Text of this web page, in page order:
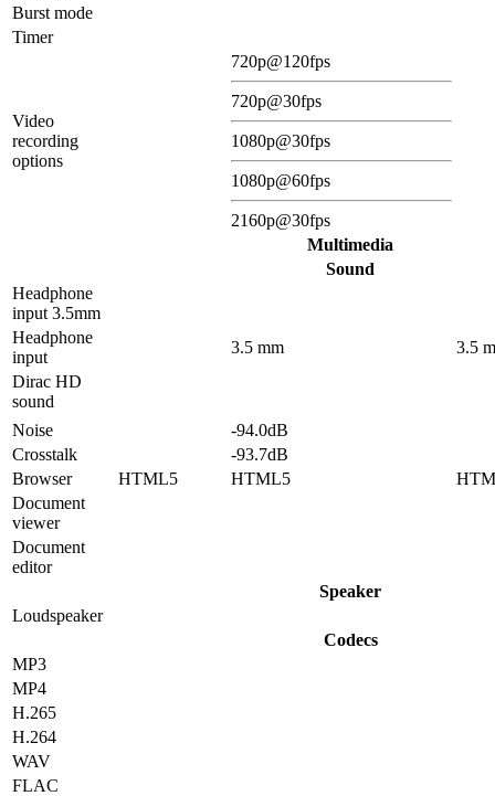
Burst mode
Timer
Video
recording
options
720p@120fps
720p@30fps
1080p@30fps
1080p@60fps
2160p@30fps
Multimedia
Sound
Headphone
input 3.5mm
Headphone
input
3.5 mm
3.5
Dirac HD
sound
Noise
-94.0dB
Crosstalk
-93.7dB
Browser
HTML5 HTML5
Document
viewer
Document
editor
Speaker
Loudspeaker
Codecs
MP3
MP4
H.265
H.264
WAV
FLAC